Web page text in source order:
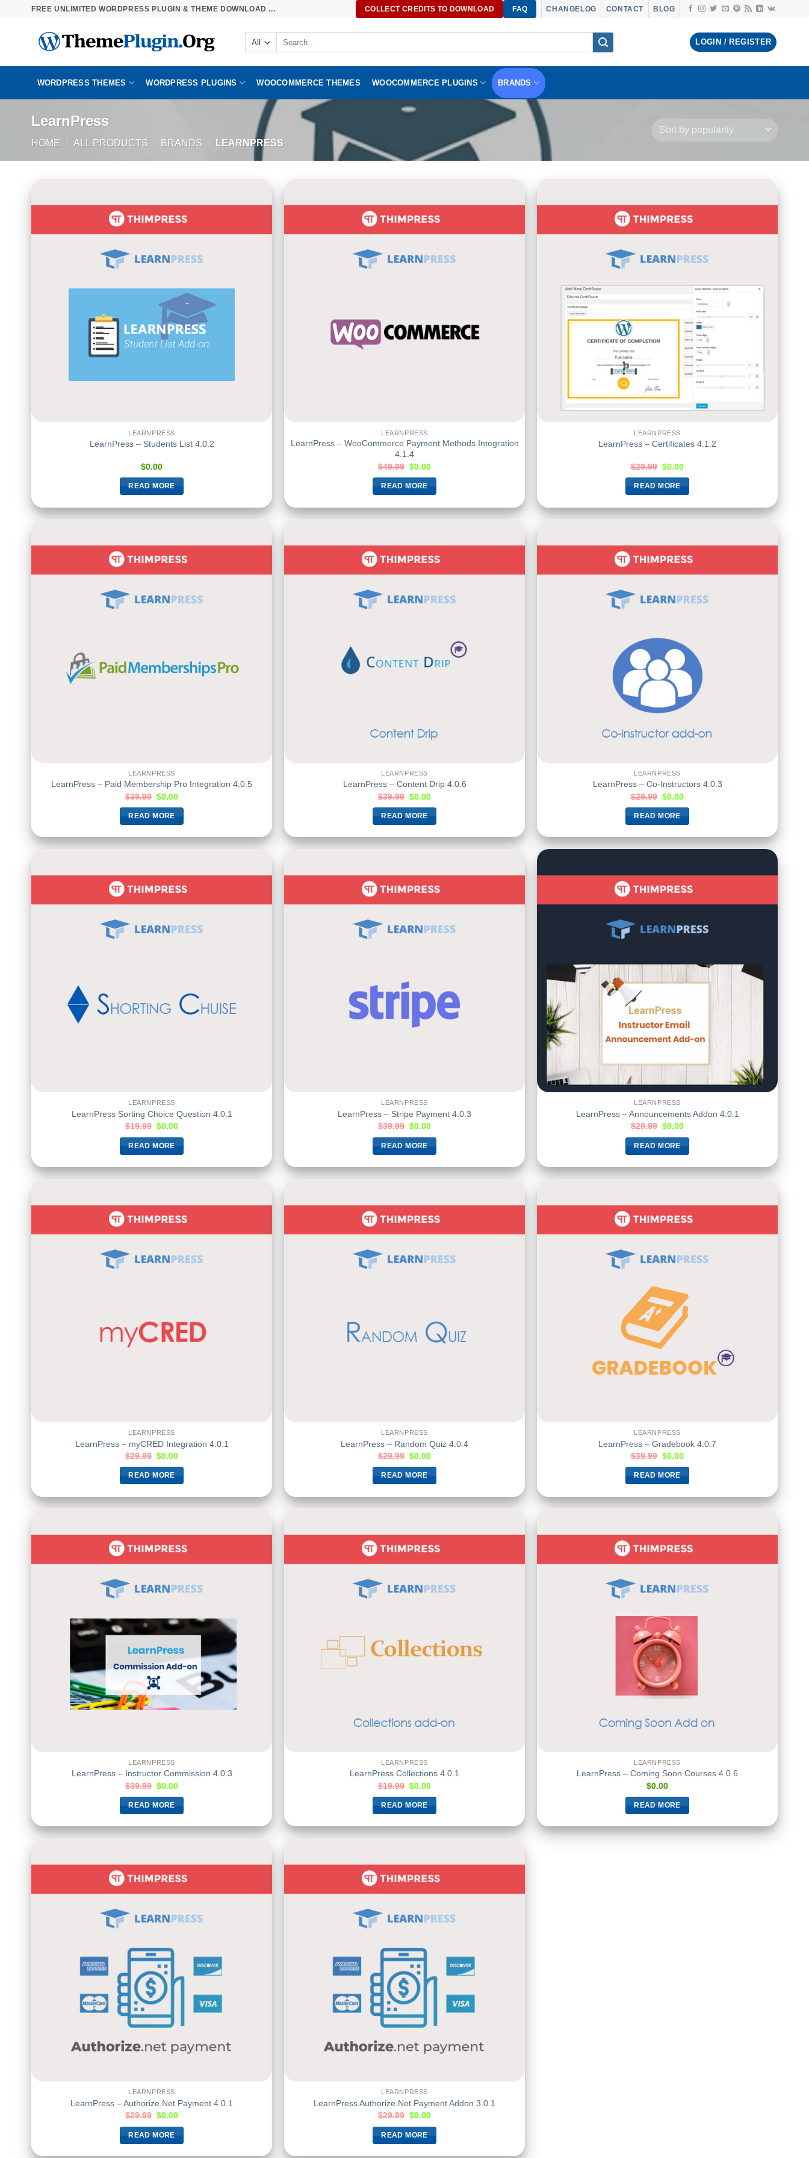
FREE UNLIMITED WORDPRESS PLUGIN & THEME DOWNLOAD ... COLLECT CREDITS TO DOWNLOAD FAQ CHANGELOG CONTACT BLOG
Search
LOGIN / REGISTER
WORDPRESS THEMES WORDPRESS PLUGINS WOOCOMMERCE THEMES WOOCOMMERCE PLUGINS BRANDS
LearnPress
HOME / ALL PRODUCTS / BRANDS / LEARNPRESS
LEARNPRESS
LearnPress – Students List 4.0.2
$0.00
READ MORE
LEARNPRESS
LearnPress – WooCommerce Payment Methods Integration
4.1.4
$49.99 $0.00
READ MORE
LEARNPRESS
LearnPress – Certificates 4.1.2
$29.99 $0.00
READ MORE
LEARNPRESS
LearnPress – Paid Membership Pro Integration 4.0.5
$39.99 $0.00
READ MORE
LEARNPRESS
LearnPress – Content Drip 4.0.6
$39.99 $0.00
READ MORE
LEARNPRESS
LearnPress – Co-Instructors 4.0.3
$29.99 $0.00
READ MORE
LEARNPRESS
LearnPress Sorting Choice Question 4.0.1
$19.99 $0.00
READ MORE
LEARNPRESS
LearnPress – Stripe Payment 4.0.3
$39.99 $0.00
READ MORE
LEARNPRESS
LearnPress – Announcements Addon 4.0.1
$29.99 $0.00
READ MORE
LEARNPRESS
LearnPress – myCRED Integration 4.0.1
$29.99 $0.00
READ MORE
LEARNPRESS
LearnPress – Random Quiz 4.0.4
$29.99 $0.00
READ MORE
LEARNPRESS
LearnPress – Gradebook 4.0.7
$39.99 $0.00
READ MORE
LEARNPRESS
LearnPress – Instructor Commission 4.0.3
$39.99 $0.00
READ MORE
LEARNPRESS
LearnPress Collections 4.0.1
$19.99 $0.00
READ MORE
LEARNPRESS
LearnPress – Coming Soon Courses 4.0.6
$0.00
READ MORE
LEARNPRESS
LearnPress – Authorize.Net Payment 4.0.1
$29.99 $0.00
READ MORE
LEARNPRESS
LearnPress Authorize.Net Payment Addon 3.0.1
$29.99 $0.00
READ MORE